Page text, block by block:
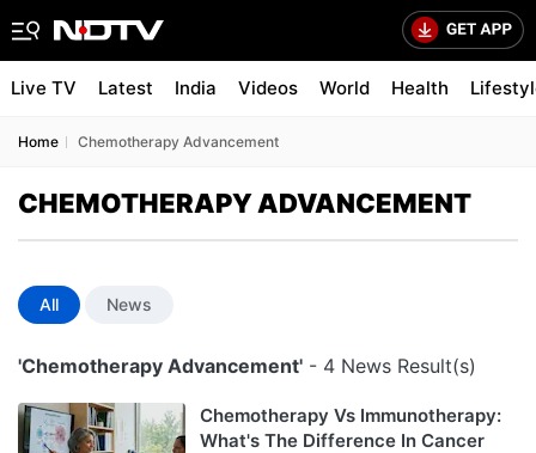
Live TV Latest India Videos World Health
Home Chemotherapy Advancement
CHEMOTHERAPY ADVANCEMENT
All News
'Chemotherapy Advancement' - 4 News Result(s)
Chemotherapy Vs Immunotherapy:
What's The Difference In Cancer